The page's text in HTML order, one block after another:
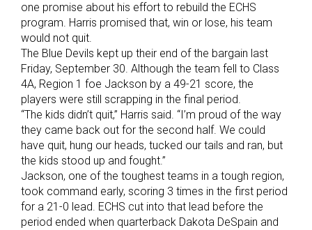
one promise about his effort to rebuild the ECHS
program. Harris promised that, win or lose, his team
would not quit.
The Blue Devils kept up their end of the bargain last
Friday, September 30. Although the team fell to Class
4A, Region 1 foe Jackson by a 49-21 score, the
players were still scrapping in the final period.
“The kids didn’t quit,” Harris said. “I’m proud of the way
they came back out for the second half. We could
have quit, hung our heads, tucked our tails and ran, but
the kids stood up and fought.”
Jackson, one of the toughest teams in a tough region,
took command early, scoring 3 times in the first period
for a 21-0 lead. ECHS cut into that lead before the
period ended when quarterback Dakota DeSpain and